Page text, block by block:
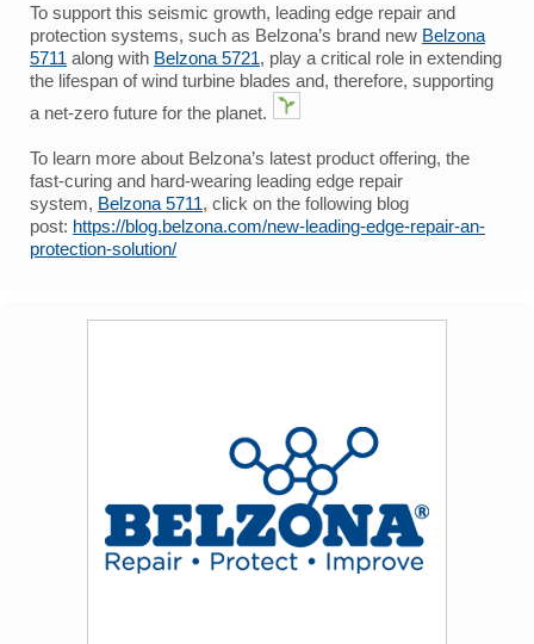
To support this seismic growth, leading edge repair and
protection systems, such as Belzona’s brand new Belzona
5711 along with Belzona 5721, play a critical role in extending
the lifespan of wind turbine blades and, therefore, supporting
a net-zero future for the planet.
To learn more about Belzona’s latest product offering, the
fast-curing and hard-wearing leading edge repair
system, Belzona 5711, click on the following blog
post: https://blog.belzona.com/new-leading-edge-repair-an-
protection-solution/